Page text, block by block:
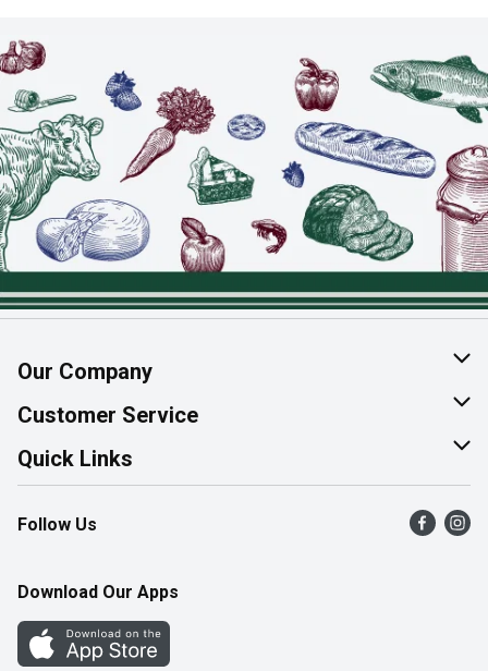
Our Company
About Us
Join Our Team
Customer Service
Help & FAQ
Contact Us
Product Alerts
Quick Links
Find a Store
Flyers
Western Family
Perk Avenue
Follow Us
Download Our Apps